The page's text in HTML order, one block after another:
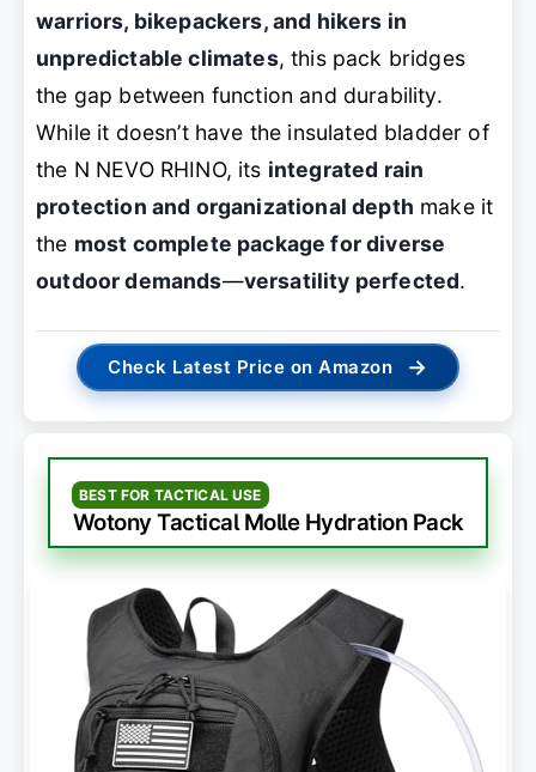
warriors, bikepackers, and hikers in
unpredictable climates, this pack bridges
the gap between function and durability.
While it doesn’t have the insulated bladder of
the N NEVO RHINO, its integrated rain
protection and organizational depth make it
the most complete package for diverse
outdoor demands—versatility perfected.
Check Latest Price on Amazon →
BEST FOR TACTICAL USE
Wotony Tactical Molle Hydration Pack